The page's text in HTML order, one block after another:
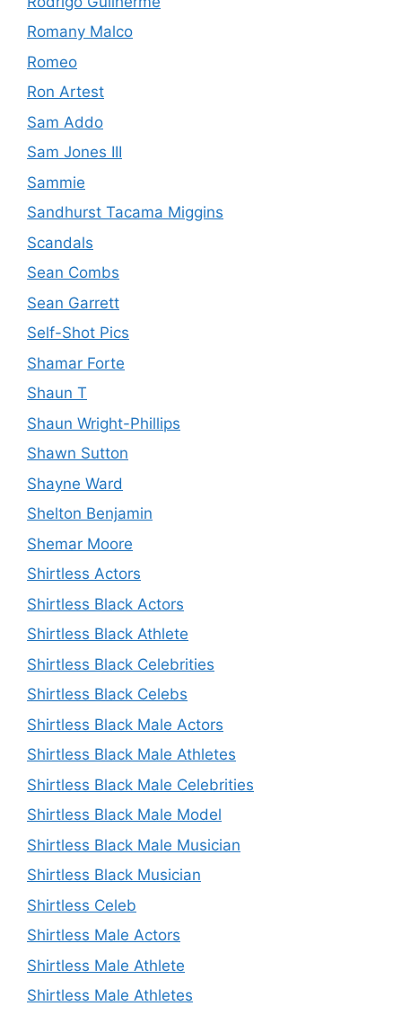
Romany Malco
Romeo
Ron Artest
Sam Addo
Sam Jones III
Sammie
Sandhurst Tacama Miggins
Scandals
Sean Combs
Sean Garrett
Self-Shot Pics
Shamar Forte
Shaun T
Shaun Wright-Phillips
Shawn Sutton
Shayne Ward
Shelton Benjamin
Shemar Moore
Shirtless Actors
Shirtless Black Actors
Shirtless Black Athlete
Shirtless Black Celebrities
Shirtless Black Celebs
Shirtless Black Male Actors
Shirtless Black Male Athletes
Shirtless Black Male Celebrities
Shirtless Black Male Model
Shirtless Black Male Musician
Shirtless Black Musician
Shirtless Celeb
Shirtless Male Actors
Shirtless Male Athlete
Shirtless Male Athletes